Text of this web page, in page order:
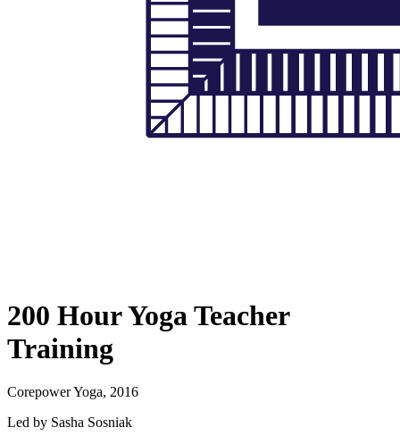
200 Hour Yoga Teacher
Training
Corepower Yoga, 2016
Led by Sasha Sosniak